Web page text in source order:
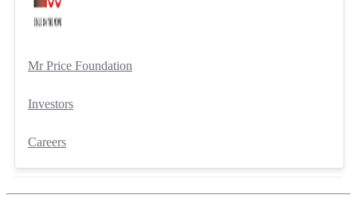
Mr Price Foundation
Investors
Careers